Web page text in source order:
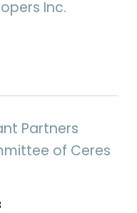
Inc.
Partners
of Ceres